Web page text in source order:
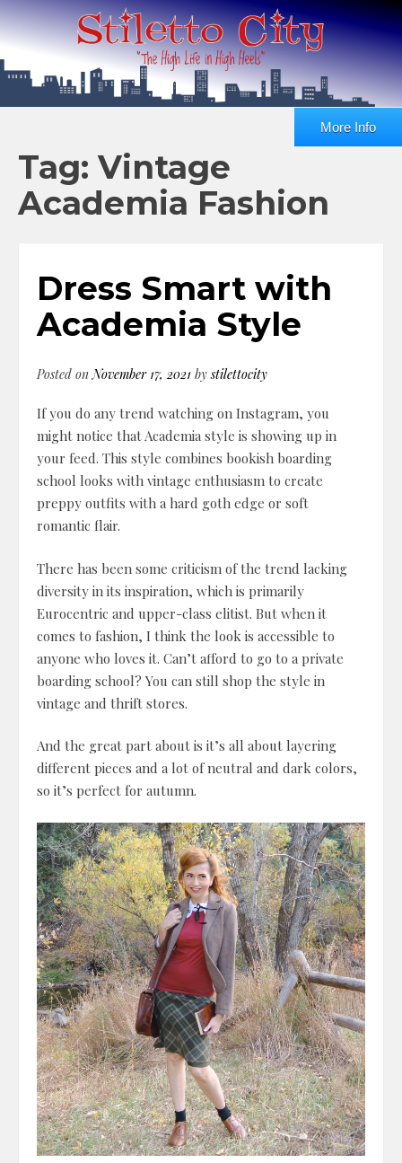
More Info
Tag: Vintage
Academia Fashion
Dress Smart with
Academia Style
Posted onNovember 17, 2021 bystilettocity
If you do any trend watching on Instagram, you
might notice that Academia style is showing up in
your feed. This style combines bookish boarding
school looks with vintage enthusiasm to create
preppy outfits with a hard goth edge or soft
romantic flair.
There has been some criticism of the trend lacking
diversity in its inspiration, which is primarily
Eurocentric and upper-class elitist. But when it
comes to fashion, I think the look is accessible to
anyone who loves it. Can’t afford to go to a private
boarding school? You can still shop the style in
vintage and thrift stores.
And the great part about is it’s all about layering
different pieces and a lot of neutral and dark colors,
so it’s perfect for autumn.